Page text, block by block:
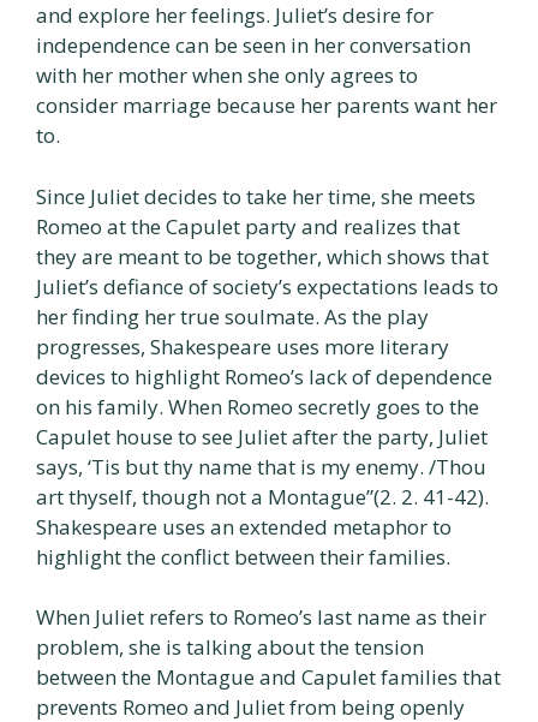
and explore her feelings. Juliet’s desire for
independence can be seen in her conversation
with her mother when she only agrees to
consider marriage because her parents want her
to.
Since Juliet decides to take her time, she meets
Romeo at the Capulet party and realizes that
they are meant to be together, which shows that
Juliet’s defiance of society’s expectations leads to
her finding her true soulmate. As the play
progresses, Shakespeare uses more literary
devices to highlight Romeo’s lack of dependence
on his family. When Romeo secretly goes to the
Capulet house to see Juliet after the party, Juliet
says, ‘Tis but thy name that is my enemy. /Thou
art thyself, though not a Montague”(2. 2. 41-42).
Shakespeare uses an extended metaphor to
highlight the conflict between their families.
When Juliet refers to Romeo’s last name as their
problem, she is talking about the tension
between the Montague and Capulet families that
prevents Romeo and Juliet from being openly